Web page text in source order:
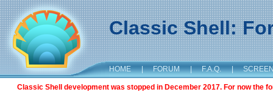
Classic Shell:
HOME | FORUM | F.A.Q. |
Classic Shell development was stopped in December 2017. For now the